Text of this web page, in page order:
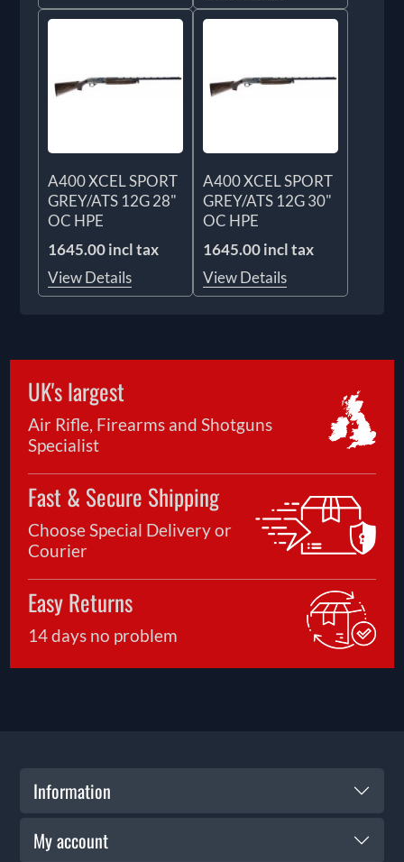
A400 XCEL SPORT
GREY/ATS 12G 28"
OC HPE
1645.00 incl tax
View Details
A400 XCEL SPORT
GREY/ATS 12G 30"
OC HPE
1645.00 incl tax
View Details
UK's largest
Air Rifle, Firearms and Shotguns
Specialist
Fast & Secure Shipping
Choose Special Delivery or
Courier
Easy Returns
14 days no problem
Information
My account